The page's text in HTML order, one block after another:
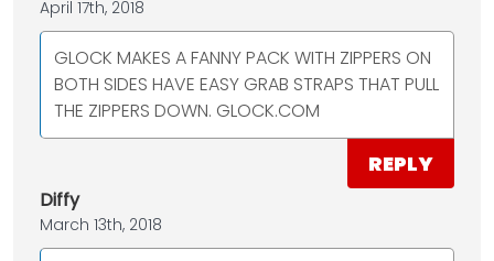
April 17th, 2018
GLOCK MAKES A FANNY PACK WITH ZIPPERS ON
BOTH SIDES HAVE EASY GRAB STRAPS THAT PULL
THE ZIPPERS DOWN. GLOCK.COM
REPLY
Diffy
March 13th, 2018